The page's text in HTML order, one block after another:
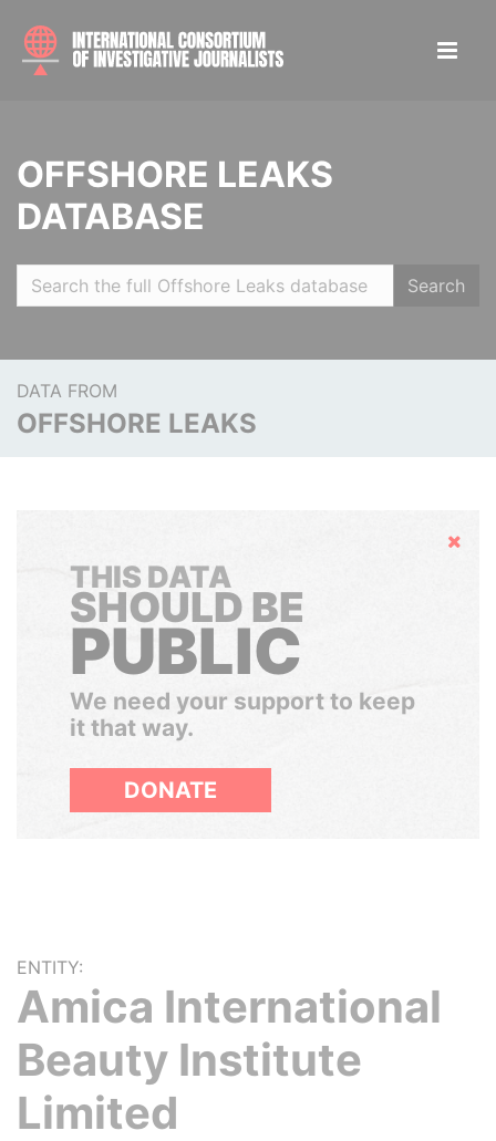
OFFSHORE LEAKS
DATABASE
Search
DATA FROM
OFFSHORE LEAKS
Hide
THIS DATA
SHOULD BE
PUBLIC
We need your support to keep
it that way.
DONATE
ENTITY:
Amica International
Beauty Institute
Limited